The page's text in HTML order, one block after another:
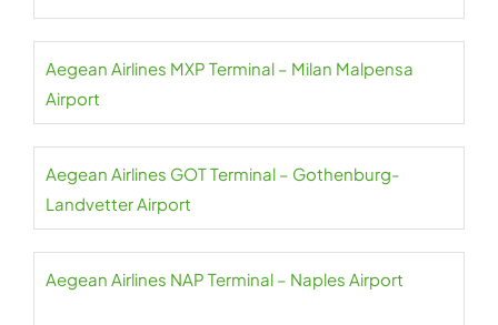
Aegean Airlines MXP Terminal – Milan Malpensa
Airport
Aegean Airlines GOT Terminal – Gothenburg-
Landvetter Airport
Aegean Airlines NAP Terminal – Naples Airport